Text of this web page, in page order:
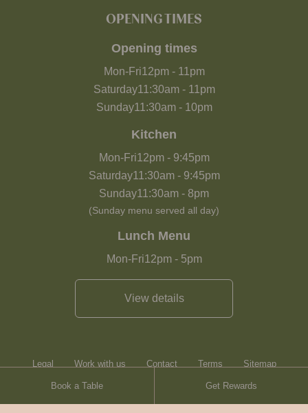
Book a Table Get Rewards
OPENING TIMES
Opening times
Mon-Fri12pm- 11pm
Saturday11:30am- 11pm
Sunday11:30am- 10pm
Kitchen
Mon-Fri12pm- 9:45pm
Saturday11:30am- 9:45pm
Sunday11:30am - 8pm
(Sunday menu served all day)
Lunch Menu
Mon-Fri12pm- 5pm
View details
Legal Work with us Contact Terms Sitemap
Heartwood Inns Brasserie Blanc Contact